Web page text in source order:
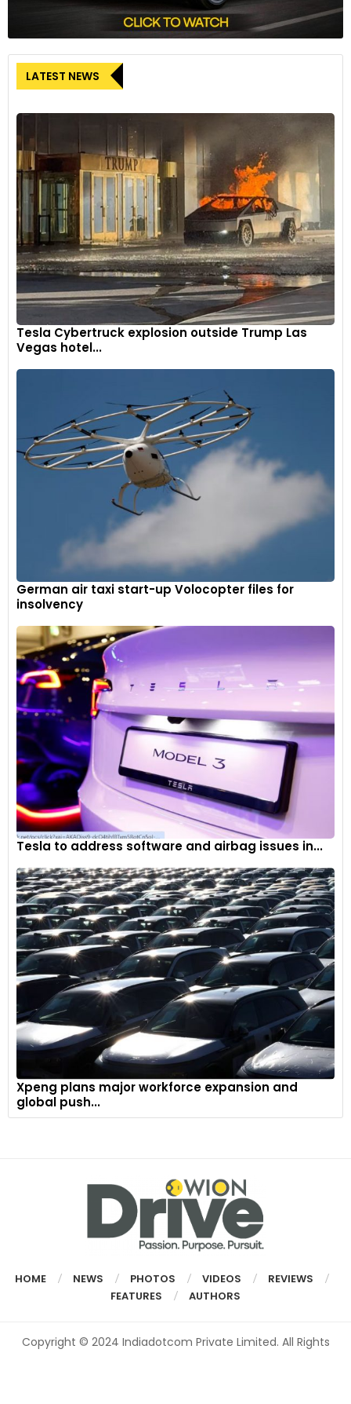
LATEST NEWS
Tesla Cybertruck explosion outside Trump Las
Vegas hotel...
German air taxi start-up Volocopter files for
insolvency
Tesla to address software and airbag issues in...
Xpeng plans major workforce expansion and
global push...
HOME NEWS PHOTOS VIDEOS
REVIEWS
FEATURES
AUTHORS
Copyright © 2024 Indiadotcom Private Limited. All Rights